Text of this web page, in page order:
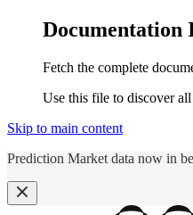
Documentation
Fetch the complete
Use this file to discover
Skip to main content
Prediction Market data now in